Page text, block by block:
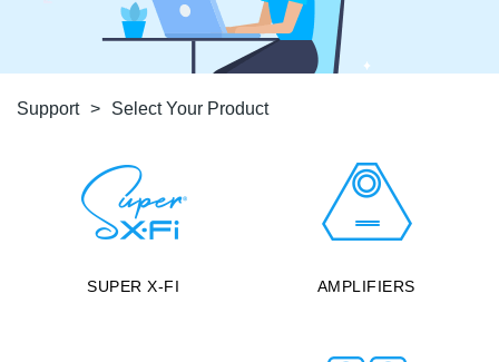
Support > Select Your Product
SUPER X-FI AMPLIFIERS